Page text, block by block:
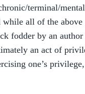
terminal/
while all of the
fodder by an
an act of
one’s